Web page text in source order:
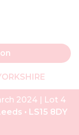
2024 | Lot 4
• LS15 8DY